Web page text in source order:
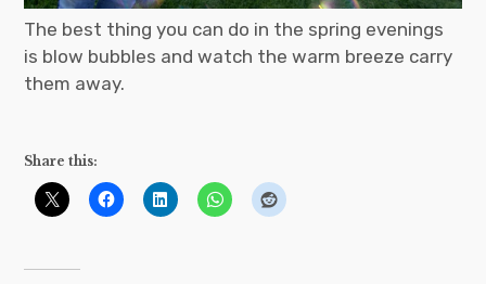
The best thing you can do in the spring evenings
is blow bubbles and watch the warm breeze carry
them away.
Share this: